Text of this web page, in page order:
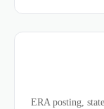
ERA posting,